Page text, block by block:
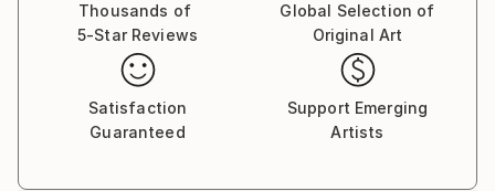
Thousands of
5-Star Reviews
Global Selection of
Original Art
Satisfaction
Guaranteed
Support Emerging
Artists